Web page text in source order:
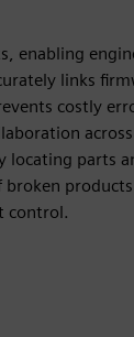
enabling
links
costly
parts
control.